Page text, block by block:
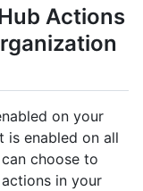
Actions
on your
is enabled on all
choose to
in your